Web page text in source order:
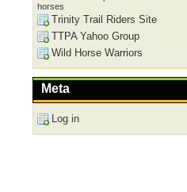
horses
Trinity Trail Riders Site
TTPA Yahoo Group
Wild Horse Warriors
Meta
Log in